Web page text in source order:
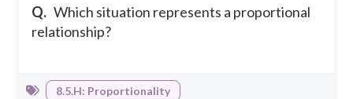
Q. Which situation represents a proportional
relationship?
8.5.H: Proportionality